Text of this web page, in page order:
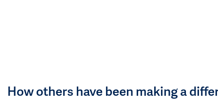
How others have been making a